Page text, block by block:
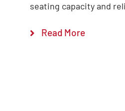
seating capacity and
Read More